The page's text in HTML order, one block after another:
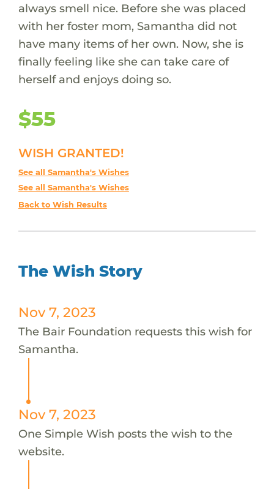
always smell nice. Before she was placed
with her foster mom, Samantha did not
have many items of her own. Now, she is
finally feeling like she can take care of
herself and enjoys doing so.
$55
WISH GRANTED!
See all Samantha's Wishes
See all Samantha's Wishes
Back to Wish Results
The Wish Story
Nov 7, 2023
The Bair Foundation requests this wish for
Samantha.
Nov 7, 2023
One Simple Wish posts the wish to the
website.